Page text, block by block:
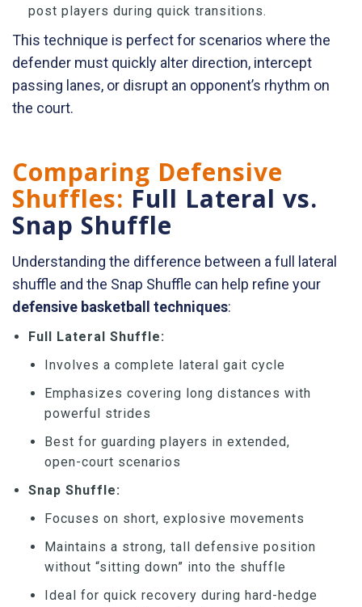
post players during quick transitions.
This technique is perfect for scenarios where the
defender must quickly alter direction, intercept
passing lanes, or disrupt an opponent’s rhythm on
the court.
Comparing Defensive
Shuffles: Full Lateral vs.
Snap Shuffle
Understanding the difference between a full lateral
shuffle and the Snap Shuffle can help refine your
defensive basketball techniques:
Full Lateral Shuffle:
Involves a complete lateral gait cycle
Emphasizes covering long distances with
powerful strides
Best for guarding players in extended,
open-court scenarios
Snap Shuffle:
Focuses on short, explosive movements
Maintains a strong, tall defensive position
without “sitting down” into the shuffle
Ideal for quick recovery during hard-hedge